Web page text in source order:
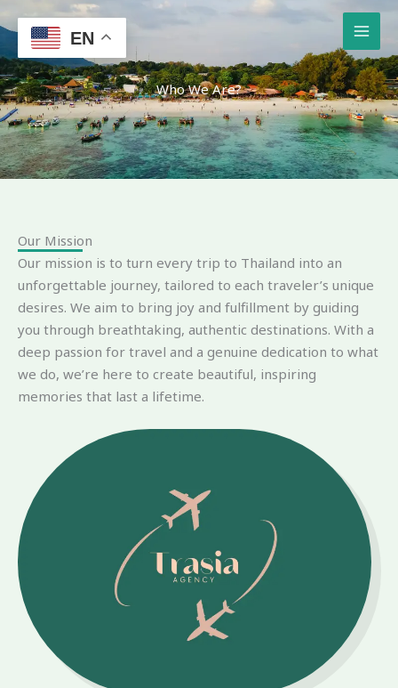
to
content
Who We Are?
Our Mission
Our mission is to turn every trip to Thailand into an
unforgettable journey, tailored to each traveler’s unique
desires. We aim to bring joy and fulfillment by guiding
you through breathtaking, authentic destinations. With a
deep passion for travel and a genuine dedication to what
we do, we’re here to create beautiful, inspiring
memories that last a lifetime.
EN